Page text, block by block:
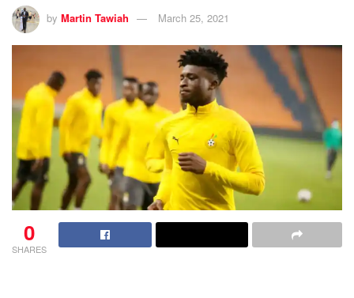
by Martin Tawiah March 25, 2021
0
SHARES